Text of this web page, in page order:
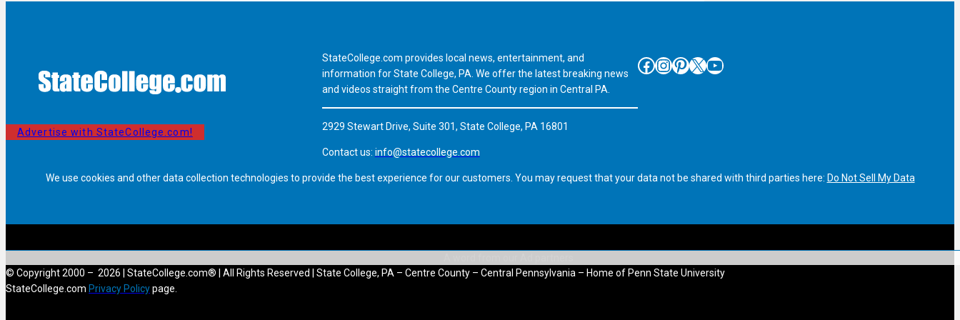
Advertise with StateCollege.com!
StateCollege.com provides local news, entertainment, and
information for State College, PA. We offer the latest breaking news
and videos straight from the Centre County region in Central PA.
2929 Stewart Drive, Suite 301, State College, PA 16801
Contact us: info@statecollege.com
Facebook InstagramPinterest X YouTube
We use cookies and other data collection technologies to provide the best experience for our customers. You may request that your data not be shared with third parties here: Do Not Sell My Data
© Copyright 2000 – 2026 | StateCollege.com® | All Rights Reserved | State College, PA – Centre County – Central Pennsylvania – Home of Penn State University
StateCollege.com Privacy Policypage.